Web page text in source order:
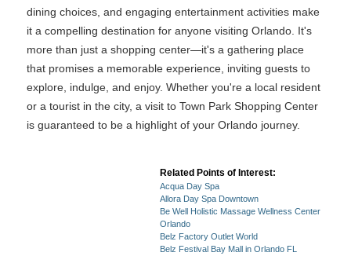
dining choices, and engaging entertainment activities make
it a compelling destination for anyone visiting Orlando. It's
more than just a shopping center—it's a gathering place
that promises a memorable experience, inviting guests to
explore, indulge, and enjoy. Whether you're a local resident
or a tourist in the city, a visit to Town Park Shopping Center
is guaranteed to be a highlight of your Orlando journey.
Related Points of Interest:
Acqua Day Spa
Allora Day Spa Downtown
Be Well Holistic Massage Wellness Center
Orlando
Belz Factory Outlet World
Belz Festival Bay Mall in Orlando FL